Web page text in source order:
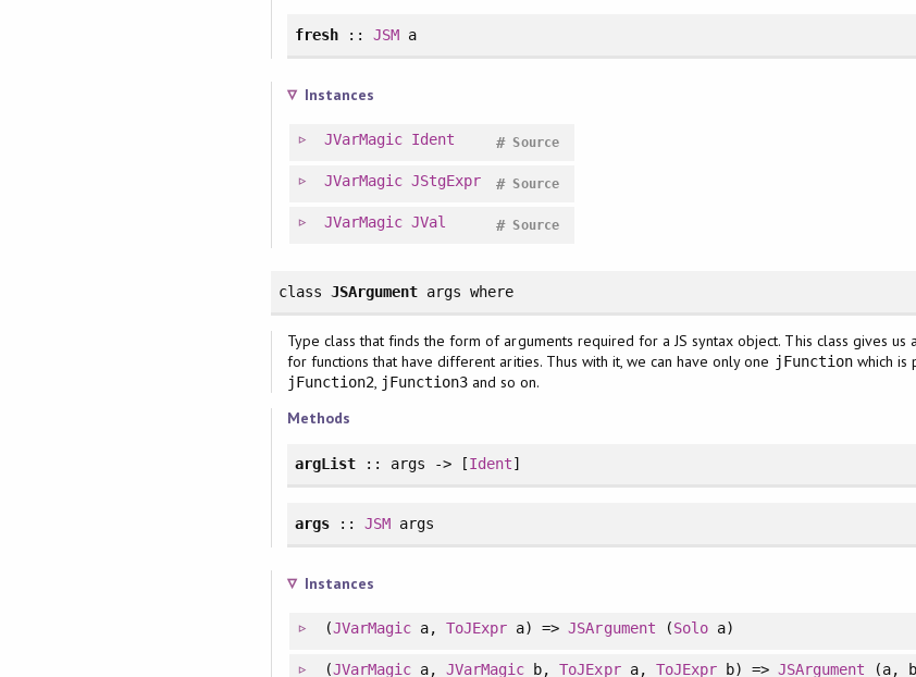
fresh:: JSMa
Instances
JVarMagic Ident Source
#
JVarMagic JStgExpr Source
#
JVarMagic JVal Source
#
class JSArgument argswhere
Type class that finds the form of arguments required for a JS syntax object. This class gives
for functions that have different arities. Thus with it, we can have only one jFunctionwhich is
jFunction2, jFunction3 and so on.
Methods
argList:: args -> [Ident]
args:: JSMargs
Instances
(JVarMagica,ToJExpr a) =>JSArgument (Soloa)
(JVarMagica,JVarMagic b,ToJExpra, ToJExprb) =>JSArgument (a,